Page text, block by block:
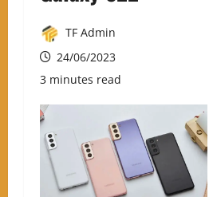
TF Admin
24/06/2023
3 minutes read